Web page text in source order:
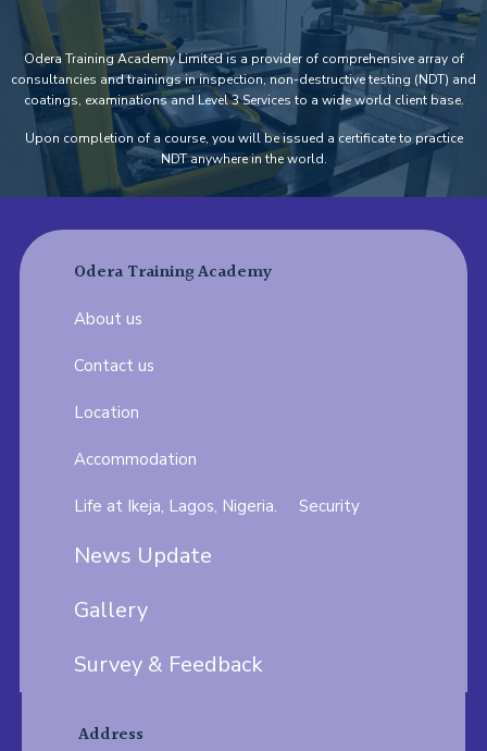
Odera Training Academy Limited is a provider of comprehensive array of
consultancies and trainings in inspection, non-destructive testing (NDT) and
coatings, examinations and Level 3 Services to a wide world client base.
Upon completion of a course, you will be issued a certificate to practice
NDT anywhere in the world.
Odera Training Academy
About us
Contact us
Location
Accommodation
Life at Ikeja, Lagos, Nigeria. Security
News Update
Gallery
Survey & Feedback
Address